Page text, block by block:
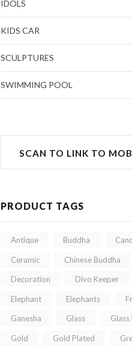
IDOLS
KIDS CAR
SCULPTURES
SWIMMING POOL
SCAN TO LINK TO
PRODUCT TAGS
Antique Buddha
Ceramic Chinese Buddha
Decoration Divo Keeper
Elephant Elephants
Ganesha Glass Glass
Gold Gold Plated